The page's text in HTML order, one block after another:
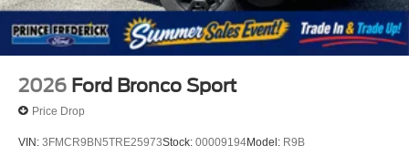
2026 Ford Bronco Sport
Price Drop
VIN: 3FMCR9BN5TRE25973Stock: 00009194Model: R9B